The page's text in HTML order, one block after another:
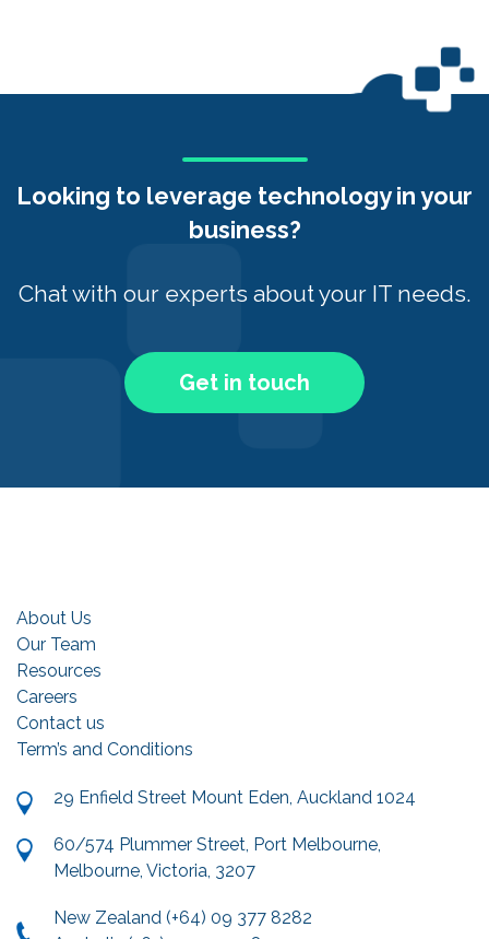
Looking to leverage technology in your
business?
Chat with our experts about your IT needs.
Get in touch
About Us
Our Team
Resources
Careers
Contact us
Term’s and Conditions
29 Enfield Street Mount Eden, Auckland 1024
60/574 Plummer Street, Port Melbourne,
Melbourne, Victoria, 3207
New Zealand (+64) 09 377 8282